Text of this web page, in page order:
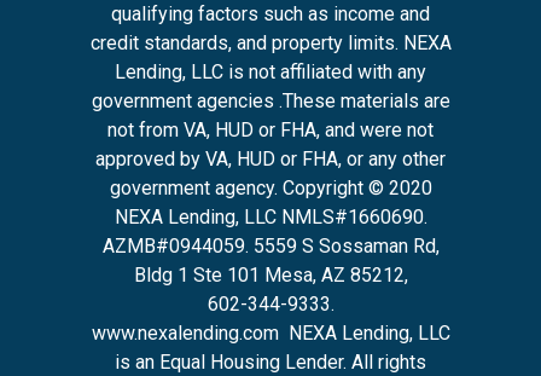
qualifying factors such as income and
credit standards, and property limits. NEXA
Lending, LLC is not affiliated with any
government agencies .These materials are
not from VA, HUD or FHA, and were not
approved by VA, HUD or FHA, or any other
government agency. Copyright © 2020
NEXA Lending, LLC NMLS#1660690.
AZMB#0944059. 5559 S Sossaman Rd,
Bldg 1 Ste 101 Mesa, AZ 85212,
602-344-9333.
www.nexalending.com NEXA Lending, LLC
is an Equal Housing Lender. All rights